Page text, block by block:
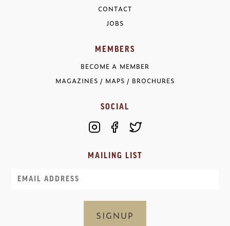
CONTACT
JOBS
MEMBERS
BECOME A MEMBER
MAGAZINES / MAPS / BROCHURES
SOCIAL
MAILING LIST